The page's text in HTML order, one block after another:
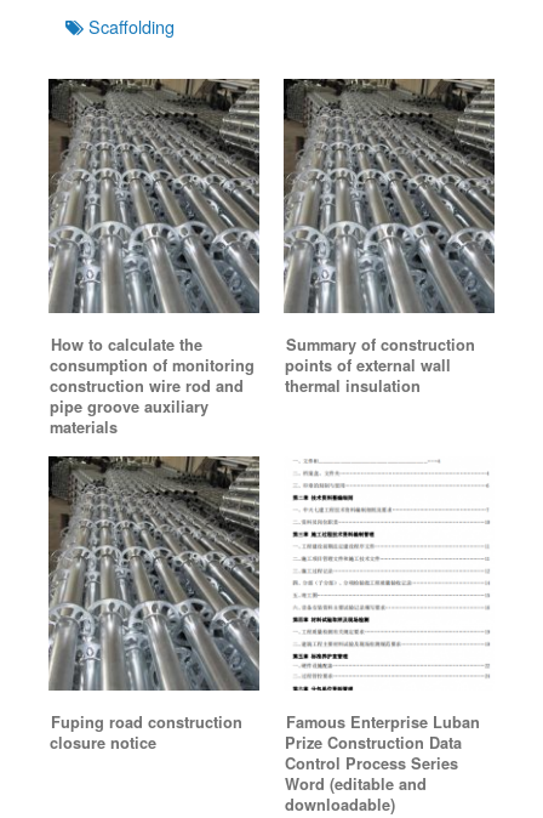
TagsScaffolding
How to calculate the
consumption of monitoring
construction wire rod and
pipe groove auxiliary
materials
Summary of construction
points of external wall
thermal insulation
Fuping road construction
closure notice
Famous Enterprise Luban
Prize Construction Data
Control Process Series
Word (editable and
downloadable)